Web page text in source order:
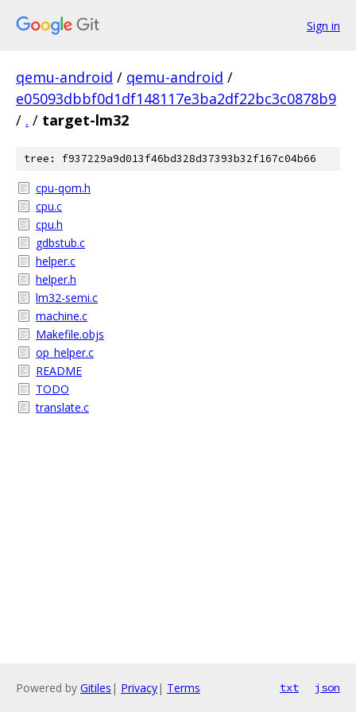
Sign in
qemu-android / qemu-android /
e05093dbbf0d1df148117e3ba2df22bc3c0878b9
/ . / target-lm32
tree: f937229a9d013f46bd328d37393b32f167c04b66
cpu-qom.h
cpu.c
cpu.h
gdbstub.c
helper.c
helper.h
lm32-semi.c
machine.c
Makefile.objs
op_helper.c
README
TODO
translate.c
Powered by Gitiles | Privacy| Terms txt json